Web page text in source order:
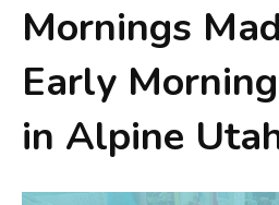
Mornings
Early
in Alpine